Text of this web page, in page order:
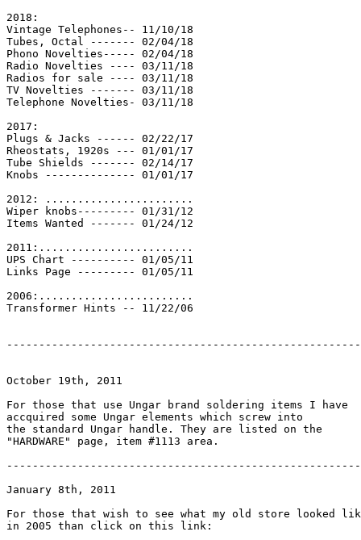
2018:
Vintage Telephones-- 11/10/18
Tubes, Octal ------- 02/04/18
Phono Novelties----- 02/04/18
Radio Novelties ---- 03/11/18
Radios for sale ---- 03/11/18
TV Novelties ------- 03/11/18
Telephone Novelties- 03/11/18
2017:
Plugs & Jacks ------ 02/22/17
Rheostats, 1920s --- 01/01/17
Tube Shields ------- 02/14/17
Knobs -------------- 01/01/17
2012: .......................
Wiper knobs--------- 01/31/12
Items Wanted ------- 01/24/12
2011:........................
UPS Chart ---------- 01/05/11
Links Page --------- 01/05/11
2006:........................
Transformer Hints -- 11/22/06
-------------------------------------------------------
October 19th, 2011
For those that use Ungar brand soldering items I have
accquired some Ungar elements which screw into
the standard Ungar handle. They are listed on the
"HARDWARE" page, item #1113 area.
-------------------------------------------------------
January 8th, 2011
For those that wish to see what my old store looked
in 2005 than click on this link: